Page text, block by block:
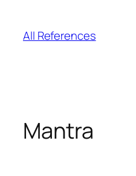
content
All References
Mantra